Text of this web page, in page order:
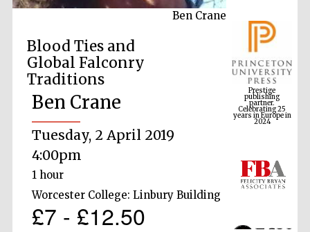
Ben Crane
Blood Ties and
Global Falconry
Traditions
Ben Crane
Tuesday, 2 April 2019
4:00pm
1 hour
Worcester College: Linbury Building
£7 - £12.50
Prestige
publishing
partner.
Celebrating 25
years in Europe in
2024